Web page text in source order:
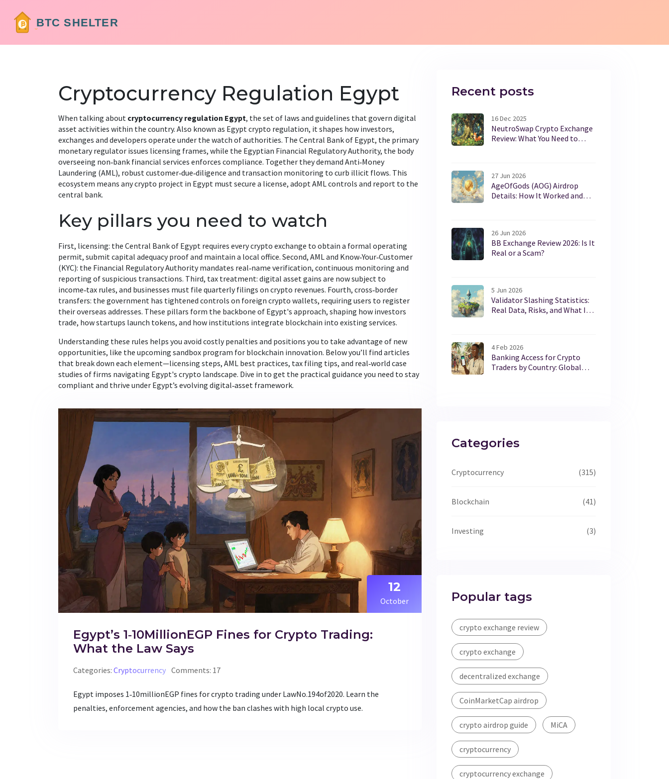
Cryptocurrency Regulation Egypt
When talking about cryptocurrency regulation Egypt, the set of laws and guidelines that govern digital
asset activities within the country. Also known as Egypt crypto regulation, it shapes how investors,
exchanges and developers operate under the watch of authorities. The Central Bank of Egypt, the primary
monetary regulator issues licensing frames, while the Egyptian Financial Regulatory Authority, the body
overseeing non‑bank financial services enforces compliance. Together they demand Anti‑Money
Laundering (AML), robust customer‑due‑diligence and transaction monitoring to curb illicit flows. This
ecosystem means any crypto project in Egypt must secure a license, adopt AML controls and report to the
central bank.
Key pillars you need to watch
First, licensing: the Central Bank of Egypt requires every crypto exchange to obtain a formal operating
permit, submit capital adequacy proof and maintain a local office. Second, AML and Know‑Your‑Customer
(KYC): the Financial Regulatory Authority mandates real‑name verification, continuous monitoring and
reporting of suspicious transactions. Third, tax treatment: digital asset gains are now subject to
income‑tax rules, and businesses must file quarterly filings on crypto revenues. Fourth, cross‑border
transfers: the government has tightened controls on foreign crypto wallets, requiring users to register
their overseas addresses. These pillars form the backbone of Egypt's approach, shaping how investors
trade, how startups launch tokens, and how institutions integrate blockchain into existing services.
Understanding these rules helps you avoid costly penalties and positions you to take advantage of new
opportunities, like the upcoming sandbox program for blockchain innovation. Below you’ll find articles
that break down each element—licensing steps, AML best practices, tax filing tips, and real‑world case
studies of firms navigating Egypt's crypto landscape. Dive in to get the practical guidance you need to stay
compliant and thrive under Egypt’s evolving digital‑asset framework.
12
October
Egypt’s 1‑10MillionEGP Fines for Crypto Trading:
What the Law Says
Categories: Cryptocurrency Comments: 17
Egypt imposes 1‑10millionEGP fines for crypto trading under LawNo.194of2020. Learn the
penalties, enforcement agencies, and how the ban clashes with high local crypto use.
Recent posts
16 Dec 2025
NeutroSwap Crypto Exchange
Review: What You Need to
27 Jun 2026
AgeOfGods (AOG) Airdrop
Details: How It Worked and
26 Jun 2026
BB Exchange Review 2026: Is It
Real or a Scam?
5 Jun 2026
Validator Slashing Statistics:
Real Data, Risks, and What It
4 Feb 2026
Banking Access for Crypto
Traders by Country: Global
Categories
Cryptocurrency (315)
Blockchain (41)
Investing (3)
Popular tags
crypto exchange review
crypto exchange
decentralized exchange
CoinMarketCap airdrop
crypto airdrop guide MiCA
cryptocurrency
cryptocurrency exchange